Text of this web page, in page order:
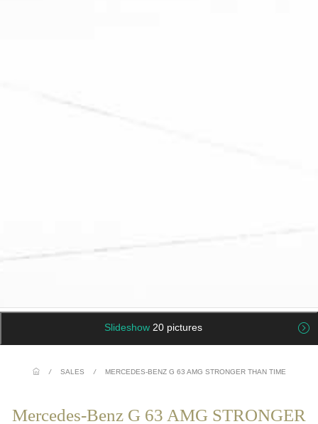
Slideshow 20 pictures
/ SALES / MERCEDES-BENZ G 63 AMG STRONGER THAN TIME
Mercedes-Benz G 63 AMG STRONGER